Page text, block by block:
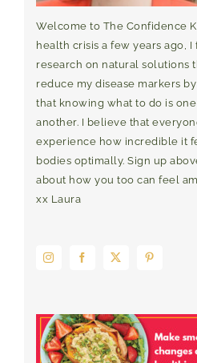
Welcome to The Confidence
health crisis a few years ago,
research on natural solutions
reduce my disease markers
that knowing what to do is
another. I believe that
experience how incredible it
bodies optimally. Sign up
about how you too can feel
xx Laura